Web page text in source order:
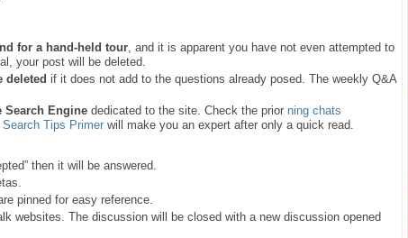
for a hand-held tour, and it is apparent you have not even attempted to
your post will be deleted.
deleted if it does not add to the questions already posed. The weekly Q&A
Search Enginededicated to the site. Check the prior ning chats
Search Tips Primerwill make you an expert after only a quick read.
then it will be answered.
pinned for easy reference.
websites. The discussion will be closed with a new discussion opened